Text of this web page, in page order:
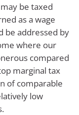
be taxed
as a wage
be addressed by
where our
compared
marginal tax
of comparable
low